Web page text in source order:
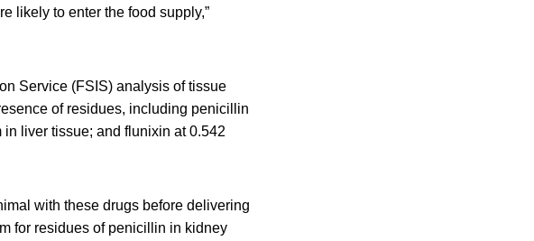
likely to enter the food supply,”
Service (FSIS) analysis of tissue
of residues, including penicillin
liver tissue; and flunixin at 0.542
with these drugs before delivering
for residues of penicillin in kidney